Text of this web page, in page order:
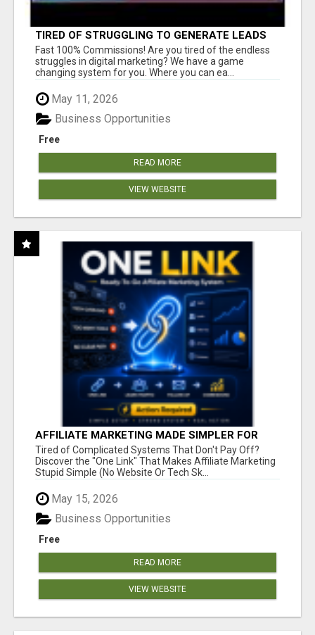
TIRED OF STRUGGLING TO GENERATE LEADS
AND INCOME ONLINE?
Fast 100% Commissions! Are you tired of the endless
struggles in digital marketing? We have a game
changing system for you. Where you can ea...
May 11, 2026
Free
Business Opportunities
READ MORE
VIEW WEBSITE
AFFILIATE MARKETING MADE SIMPLER FOR
NEW MARKETERS READY TO TAKE ACTION
Tired of Complicated Systems That Don't Pay Off?
Discover the "One Link" That Makes Affiliate Marketing
Stupid Simple (No Website Or Tech Sk...
May 15, 2026
Free
Business Opportunities
READ MORE
VIEW WEBSITE